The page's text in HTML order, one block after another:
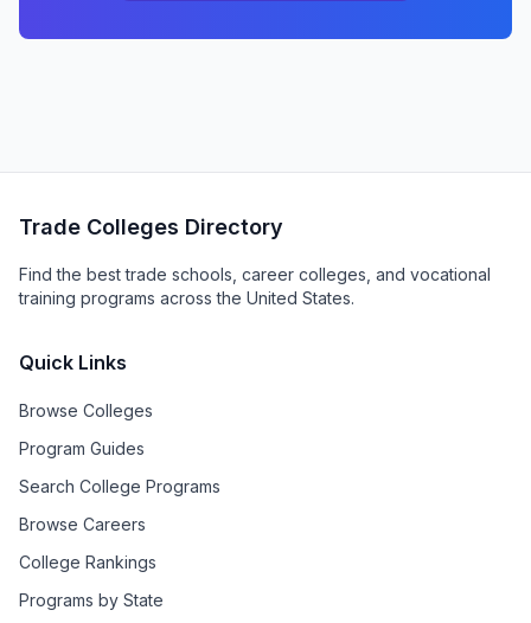
Trade Colleges Directory
Find the best trade schools, career colleges, and vocational
training programs across the United States.
Quick Links
Browse Colleges
Program Guides
Search College Programs
Browse Careers
College Rankings
Programs by State